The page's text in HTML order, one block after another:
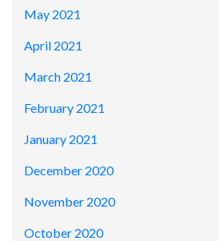
May 2021
April 2021
March 2021
February 2021
January 2021
December 2020
November 2020
October 2020